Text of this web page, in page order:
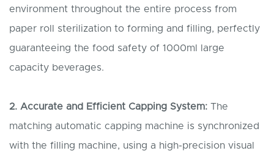
environment throughout the entire process from
paper roll sterilization to forming and filling, perfectly
guaranteeing the food safety of 1000ml large
capacity beverages.
2. Accurate and Efficient Capping System: The
matching automatic capping machine is synchronized
with the filling machine, using a high-precision visual